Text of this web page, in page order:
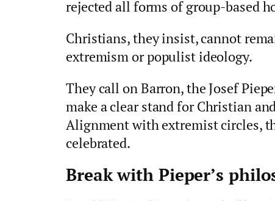
rejected all forms of group‑based
Christians, they insist, cannot
extremism or populist ideology.
They call on Barron, the Josef
make a clear stand for Christian
Alignment with extremist circles,
celebrated.
Break with Pieper’s